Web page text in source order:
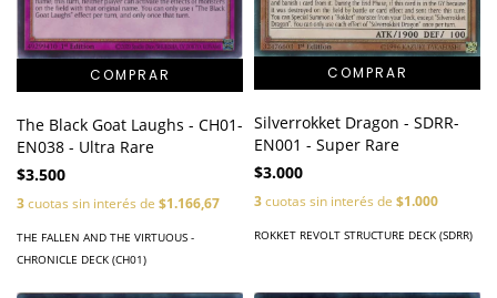
The Black Goat Laughs - CH01-
EN038 - Ultra Rare
$3.500
3cuotas sin interés de $1.166,67
THE FALLEN AND THE VIRTUOUS -
CHRONICLE DECK (CH01)
Silverrokket Dragon - SDRR-
EN001 - Super Rare
$3.000
3cuotas sin interés de $1.000
ROKKET REVOLT STRUCTURE DECK (SDRR)